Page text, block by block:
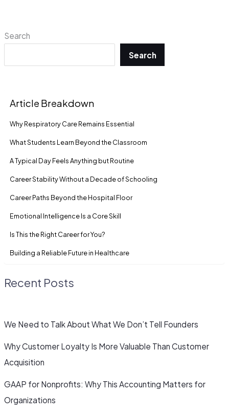
Search
Search
Article Breakdown
Why Respiratory Care Remains Essential
What Students Learn Beyond the Classroom
A Typical Day Feels Anything but Routine
Career Stability Without a Decade of Schooling
Career Paths Beyond the Hospital Floor
Emotional Intelligence Is a Core Skill
Is This the Right Career for You?
Building a Reliable Future in Healthcare
Recent Posts
We Need to Talk About What We Don’t Tell Founders
Why Customer Loyalty Is More Valuable Than Customer
Acquisition
GAAP for Nonprofits: Why This Accounting Matters for
Organizations